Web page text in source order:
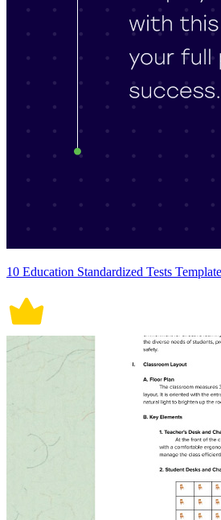
10 Education Standardized Tests